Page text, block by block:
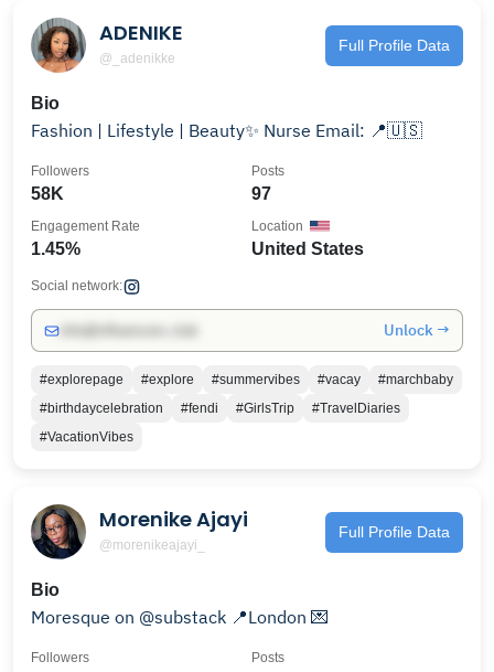
ADENIKE
@_adenikke
Full Profile Data
Bio
Fashion | Lifestyle | Beauty✨ Nurse Email: 📍🇺🇸
58K
Followers
97
Posts
1.45%
Engagement Rate
United States
Location
Social network:
Unlock →
#explorepage #explore #summervibes #vacay
#marchbaby
#birthdaycelebration
#fendi #GirlsTrip
#TravelDiaries
#VacationVibes
Morenike Ajayi
@morenikeajayi_
Full Profile Data
Bio
Moresque on @substack 📍London 💌
Followers Posts